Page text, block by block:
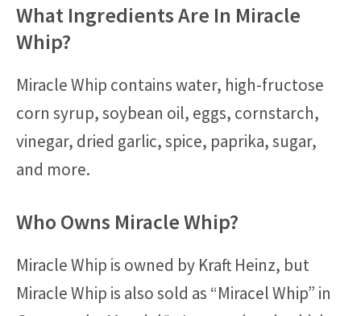
What Ingredients Are In Miracle
Whip?
Miracle Whip contains water, high-fructose
corn syrup, soybean oil, eggs, cornstarch,
vinegar, dried garlic, spice, paprika, sugar,
and more.
Who Owns Miracle Whip?
Miracle Whip is owned by Kraft Heinz, but
Miracle Whip is also sold as “Miracel Whip” in